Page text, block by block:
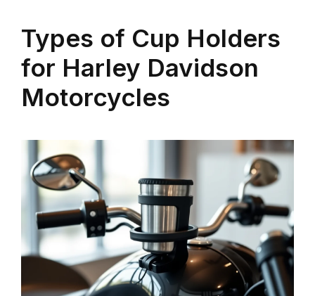
Types of Cup Holders
for Harley Davidson
Motorcycles